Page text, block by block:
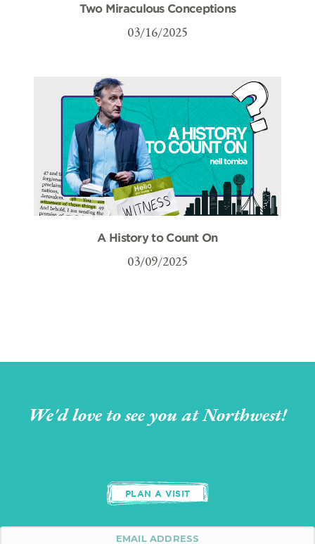
Two Miraculous Conceptions
03/16/2025
A History to Count On
03/09/2025
We'd love to see you at Northwest!
PLAN A VISIT